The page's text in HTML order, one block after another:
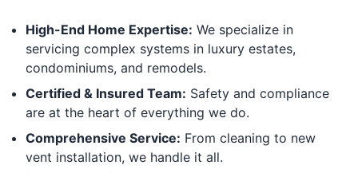
High-End Home Expertise: We specialize in
servicing complex systems in luxury estates,
condominiums, and remodels.
Certified & Insured Team: Safety and compliance
are at the heart of everything we do.
Comprehensive Service: From cleaning to new
vent installation, we handle it all.